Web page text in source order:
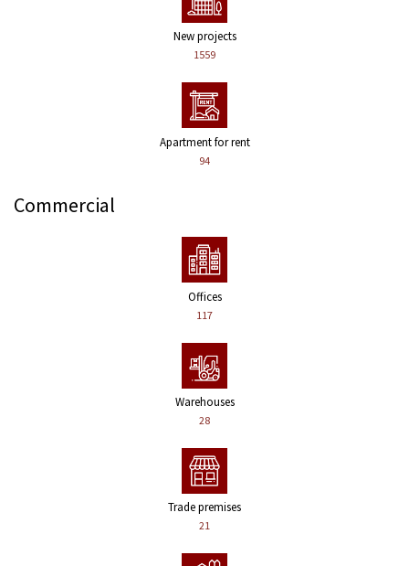
New projects
1559
Apartment for rent
94
Commercial
Offices
117
Warehouses
28
Trade premises
21